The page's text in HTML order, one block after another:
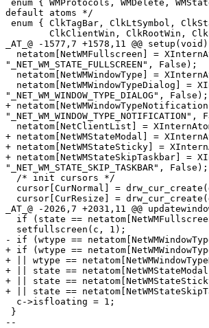
enum { WMProtocols, WMDelete,
default atoms */
enum { ClkTagBar, ClkLtSymbol,
ClkClientWin, ClkRootWin,
_AT_@ -1577,7 +1578,11 @@ setup(void)
netatom[NetWMFullscreen] =
"_NET_WM_STATE_FULLSCREEN", False);
netatom[NetWMWindowType] =
netatom[NetWMWindowTypeDialog] =
"_NET_WM_WINDOW_TYPE_DIALOG", False);
+
netatom[NetClientList] =
+ netatom[NetWMStateModal] =
+ netatom[NetWMStateSticky] =
+ netatom[NetWMStateSkipTaskbar] =
"_NET_WM_STATE_SKIP_TASKBAR", False);
  /* init cursors */
cursor[CurNormal] =
cursor[CurResize] =
_AT_@ -2026,7 +2031,11 @@
if (state ==
  setfullscreen(c, 1);
- if (wtype ==
+ if (wtype ==
+ || wtype ==
+ || state == netatom[NetWMStateModal]
+ || state ==
+ || state ==
  c->isfloating = 1;
}
--